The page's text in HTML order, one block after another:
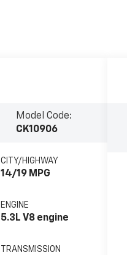
Model Code:
CK10906
CITY/HIGHWAY
14/19 MPG
ENGINE
5.3L V8 engine
TRANSMISSION